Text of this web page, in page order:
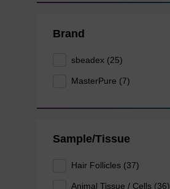
Brand
sbeadex (25)
MasterPure (7)
Sample/Tissue
Hair Follicles (37)
Animal Tissue / Cells (36)